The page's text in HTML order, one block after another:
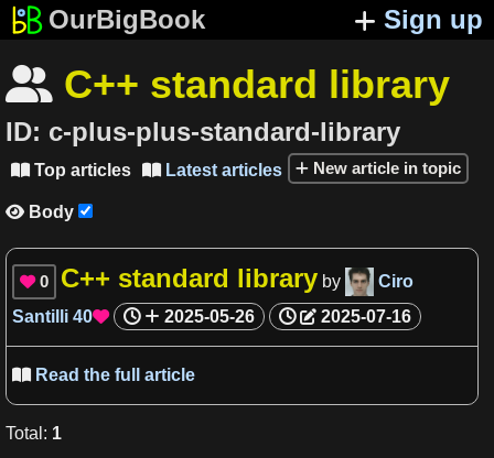
OurBigBook Sign up
 C++ standard library
ID: c-plus-plus-standard-library
 Top articles  Latest articles New article in topic
 Body
 0 C++ standard library by
Ciro
Santilli 40 2025-05-26 2025-07-16
 Read the full article
Total : 1